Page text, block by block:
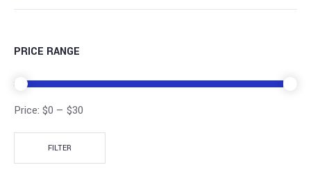
PRICE RANGE
FILTER
Price: $0 — $30